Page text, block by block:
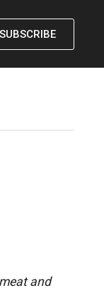
SUBSCRIBE
and